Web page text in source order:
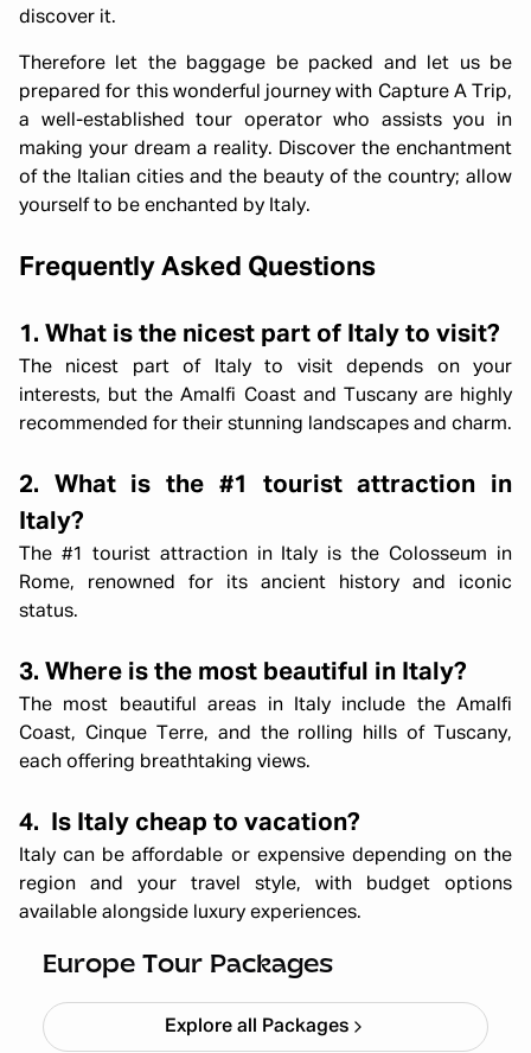
discover it.
Therefore let the baggage be packed and let us be
prepared for this wonderful journey with Capture A Trip,
a well-established tour operator who assists you in
making your dream a reality. Discover the enchantment
of the Italian cities and the beauty of the country; allow
yourself to be enchanted by Italy.
Frequently Asked Questions
1. What is the nicest part of Italy to visit?
The nicest part of Italy to visit depends on your
interests, but the Amalfi Coast and Tuscany are highly
recommended for their stunning landscapes and charm.
2. What is the #1 tourist attraction in
Italy?
The #1 tourist attraction in Italy is the Colosseum in
Rome, renowned for its ancient history and iconic
status.
3. Where is the most beautiful in Italy?
The most beautiful areas in Italy include the Amalfi
Coast, Cinque Terre, and the rolling hills of Tuscany,
each offering breathtaking views.
4. Is Italy cheap to vacation?
Italy can be affordable or expensive depending on the
region and your travel style, with budget options
available alongside luxury experiences.
Europe Tour Packages
Mesmerizing Europe London – Paris
to Rome
3,30,000
Explore all Packages